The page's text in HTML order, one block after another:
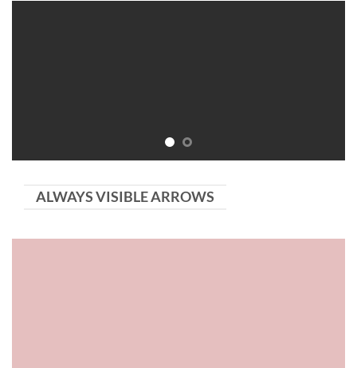
ALWAYS VISIBLE ARROWS